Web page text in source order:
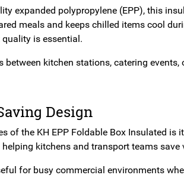
expanded polypropylene (EPP), this
meals and keeps chilled items cool
is essential.
between kitchen stations, catering
Design
of the KH EPP Foldable Box Insulated
kitchens and transport teams save
for busy commercial environments